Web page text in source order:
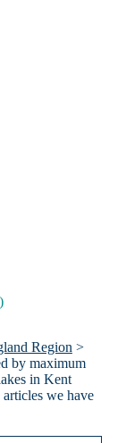
Region >
by maximum
in Kent
we have